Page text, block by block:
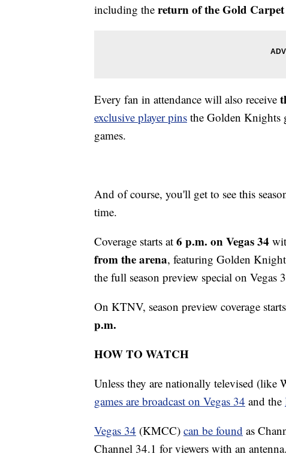
including the return of the Gold Carpet
Every fan in attendance will also receive
exclusive player pins the Golden Knights
games.
And of course, you'll get to see this
time.
Coverage starts at 6 p.m. on Vegas 34
from the arena, featuring Golden
the full season preview special on
On KTNV, season preview coverage
p.m.
HOW TO WATCH
Unless they are nationally televised (like
games are broadcast on Vegas 34 and the
Vegas 34 (KMCC) can be found as
Channel 34.1 for viewers with an antenna.